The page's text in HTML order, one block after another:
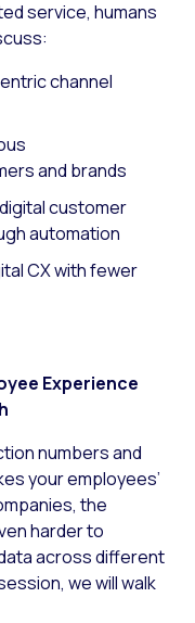
service, humans
channel
and brands
customer
automation
CX with fewer
Experience
numbers and
your employees’
the
harder to
across different
we will walk